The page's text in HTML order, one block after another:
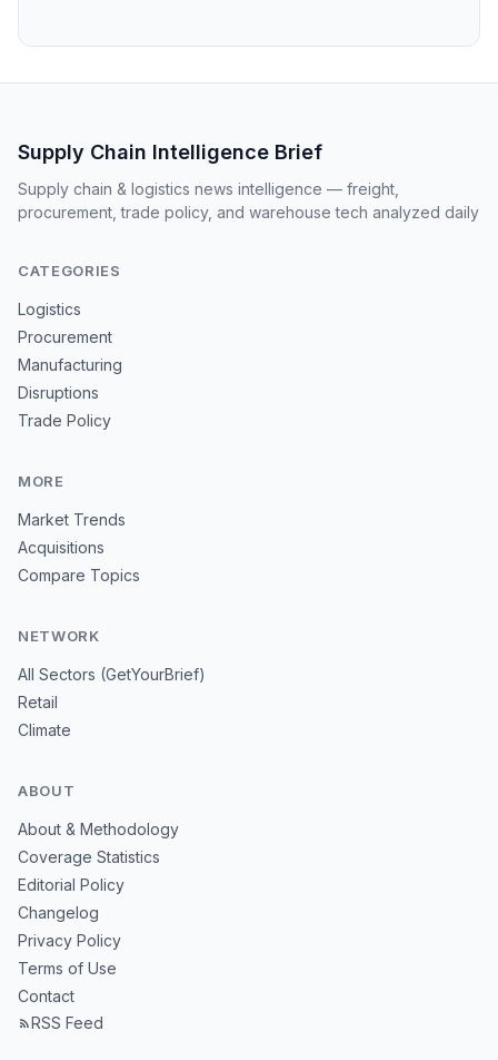
Supply Chain Intelligence Brief
Supply chain & logistics news intelligence — freight,
procurement, trade policy, and warehouse tech analyzed daily
CATEGORIES
Logistics
Procurement
Manufacturing
Disruptions
Trade Policy
MORE
Market Trends
Acquisitions
Compare Topics
NETWORK
All Sectors (GetYourBrief)
Retail
Climate
ABOUT
About & Methodology
Coverage Statistics
Editorial Policy
Changelog
Privacy Policy
Terms of Use
Contact
RSS Feed